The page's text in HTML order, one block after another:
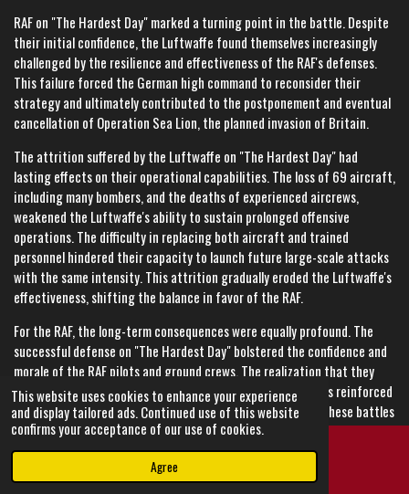
This website uses cookies to enhance your experience
and display tailored ads. Continued use of this website
confirms your acceptance of our use of cookies.
Agree
RAF on "The Hardest Day" marked a turning point in the battle. Despite
their initial confidence, the Luftwaffe found themselves increasingly
challenged by the resilience and effectiveness of the RAF's defenses.
This failure forced the German high command to reconsider their
strategy and ultimately contributed to the postponement and eventual
cancellation of Operation Sea Lion, the planned invasion of Britain.
The attrition suffered by the Luftwaffe on "The Hardest Day" had
lasting effects on their operational capabilities. The loss of 69 aircraft,
including many bombers, and the deaths of experienced aircrews,
weakened the Luftwaffe's ability to sustain prolonged offensive
operations. The difficulty in replacing both aircraft and trained
personnel hindered their capacity to launch future large-scale attacks
with the same intensity. This attrition gradually eroded the Luftwaffe's
effectiveness, shifting the balance in favor of the RAF.
For the RAF, the long-term consequences were equally profound. The
successful defense on "The Hardest Day" bolstered the confidence and
morale of the RAF pilots and ground crews. The realization that they
could withstand and repel the most intense German assaults reinforced
their determination and resolve. The experience gained in these battles
enhanced the RAF's tactical proficiency and operational coordination,
making them more effective in subsequent engagements.
The impact on British civilian morale was also significant. The resilience